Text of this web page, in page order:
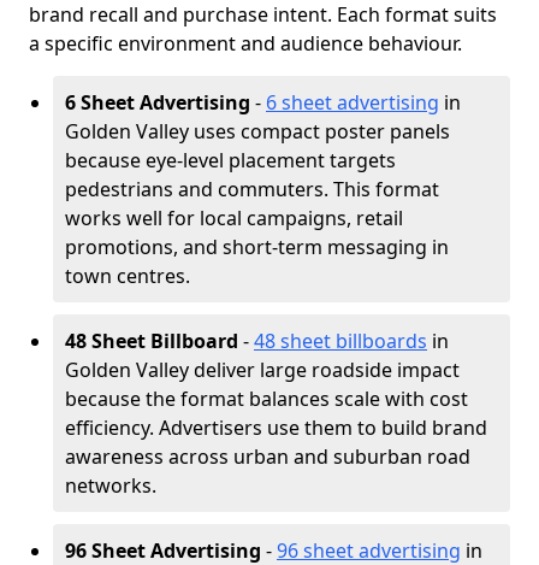
brand recall and purchase intent. Each format suits
a specific environment and audience behaviour.
6 Sheet Advertising - 6 sheet advertising in
Golden Valley uses compact poster panels
because eye-level placement targets
pedestrians and commuters. This format
works well for local campaigns, retail
promotions, and short-term messaging in
town centres.
48 Sheet Billboard -48 sheet billboards in
Golden Valley deliver large roadside impact
because the format balances scale with cost
efficiency. Advertisers use them to build brand
awareness across urban and suburban road
networks.
96 Sheet Advertising -96 sheet advertising in